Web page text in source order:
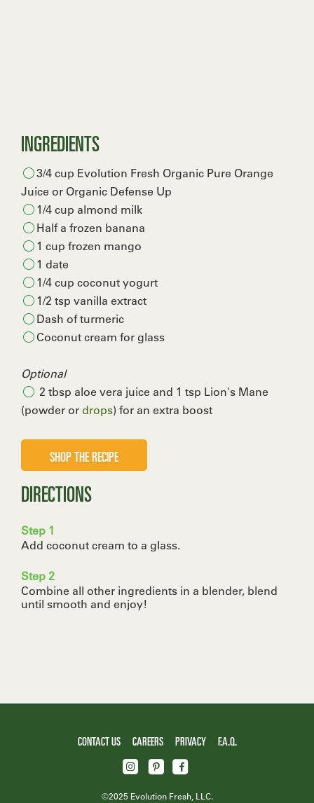
INGREDIENTS
3/4 cup Evolution Fresh Organic Pure Orange
Juice or Organic Defense Up
1/4 cup almond milk
Half a frozen banana
1 cup frozen mango
1 date
1/4 cup coconut yogurt
1/2 tsp vanilla extract
Dash of turmeric
Coconut cream for glass
Optional
2 tbsp aloe vera juice and 1 tsp Lion's Mane
(powder or drops) for an extra boost
SHOP THE RECIPE
DIRECTIONS
Step 1
Add coconut cream to a glass.
Step 2
Combine all other ingredients in a blender, blend
until smooth and enjoy! ​
CONTACT US CAREERS PRIVACY F.A.Q.
©2025 Evolution Fresh, LLC.